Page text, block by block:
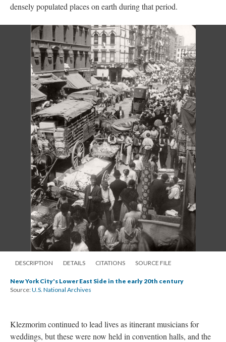
densely populated places on earth during that period.
DESCRIPTION DETAILS CITATIONS SOURCE FILE
New York City's Lower East Side in the early 20th century
Source:U.S. National Archives
Klezmorim continued to lead lives as itinerant musicians for
weddings, but these were now held in convention halls, and the